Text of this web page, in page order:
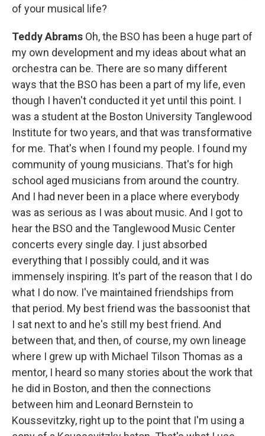
of your musical life?
Teddy Abrams Oh, the BSO has been a huge part of
my own development and my ideas about what an
orchestra can be. There are so many different
ways that the BSO has been a part of my life, even
though I haven't conducted it yet until this point. I
was a student at the Boston University Tanglewood
Institute for two years, and that was transformative
for me. That's when I found my people. I found my
community of young musicians. That's for high
school aged musicians from around the country.
And I had never been in a place where everybody
was as serious as I was about music. And I got to
hear the BSO and the Tanglewood Music Center
concerts every single day. I just absorbed
everything that I possibly could, and it was
immensely inspiring. It's part of the reason that I do
what I do now. I've maintained friendships from
that period. My best friend was the bassoonist that
I sat next to and he's still my best friend. And
between that, and then, of course, my own lineage
where I grew up with Michael Tilson Thomas as a
mentor, I heard so many stories about the work that
he did in Boston, and then the connections
between him and Leonard Bernstein to
Koussevitzky, right up to the point that I'm using a